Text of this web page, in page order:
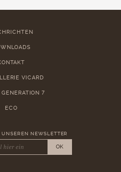
VICARD
7
ECO
NEWSLETTER
OK